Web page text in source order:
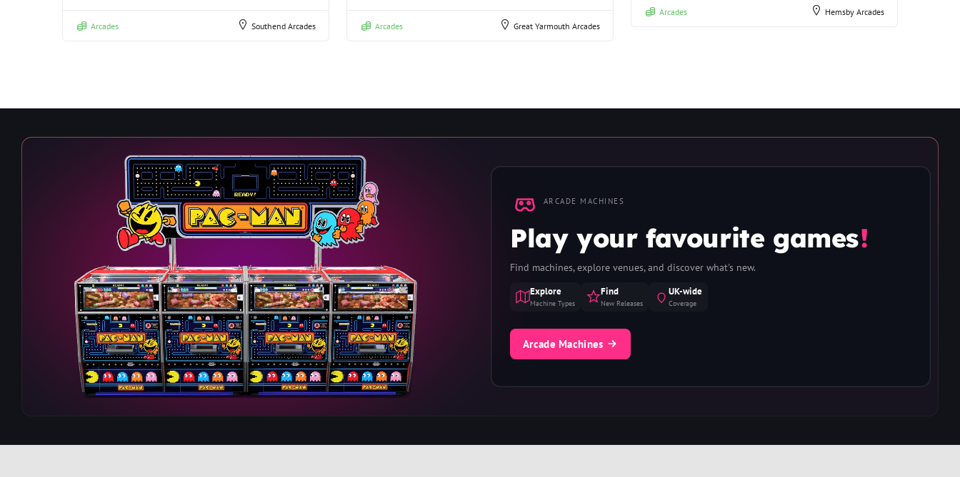
Arcades Southend Arcades Arcades Great Yarmouth Arcades
Arcades Hemsby Arcades
ARCADE MACHINES
Play your favourite games!
Find machines, explore venues, and discover what's new.
Explore
Machine Types
Find
New Releases
UK-wide
Coverage
Arcade Machines